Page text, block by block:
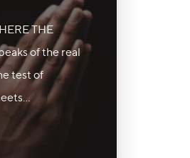
THE
of the real
test of